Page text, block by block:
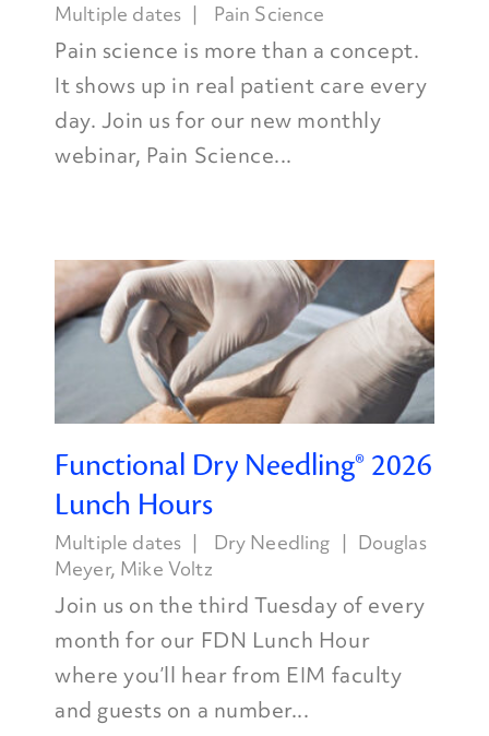
Multiple dates Pain Science
Pain science is more than a concept.
It shows up in real patient care every
day. Join us for our new monthly
webinar, Pain Science...
Functional Dry Needling® 2026
Lunch Hours
Multiple dates Dry Needling
Douglas
Meyer, Mike Voltz
Join us on the third Tuesday of every
month for our FDN Lunch Hour
where you’ll hear from EIM faculty
and guests on a number...